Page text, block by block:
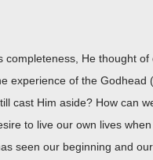
completeness, He thought of
experience of the Godhead
cast Him aside? How can
to live our own lives
seen our beginning and